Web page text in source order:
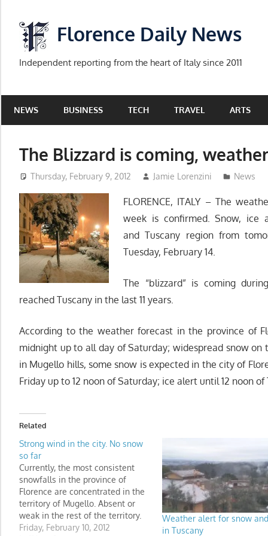
content
Florence Daily News
Independent reporting from the heart of Italy since 2011
NEWS BUSINESS TECH TRAVEL ARTS
The Blizzard is coming,
Thursday, February 9, 2012 Jamie Lorenzini News
FLORENCE, ITALY – The
week is confirmed. Snow,
and Tuscany region from
Tuesday, February 14.
The “blizzard” is coming
reached Tuscany in the last 11 years.
According to the weather forecast in the province of
midnight up to all day of Saturday; widespread snow on
in Mugello hills, some snow is expected in the city of
Friday up to 12 noon of Saturday; ice alert until 12 noon of
Related
Strong wind in the city. No snow
so far
Currently, the most consistent
snowfalls in the province of
Florence are concentrated in the
territory of Mugello. Absent or
weak in the rest of the territory.
Snow is not falling in the city of
Friday, February 10, 2012
Weather alert for snow
in Tuscany